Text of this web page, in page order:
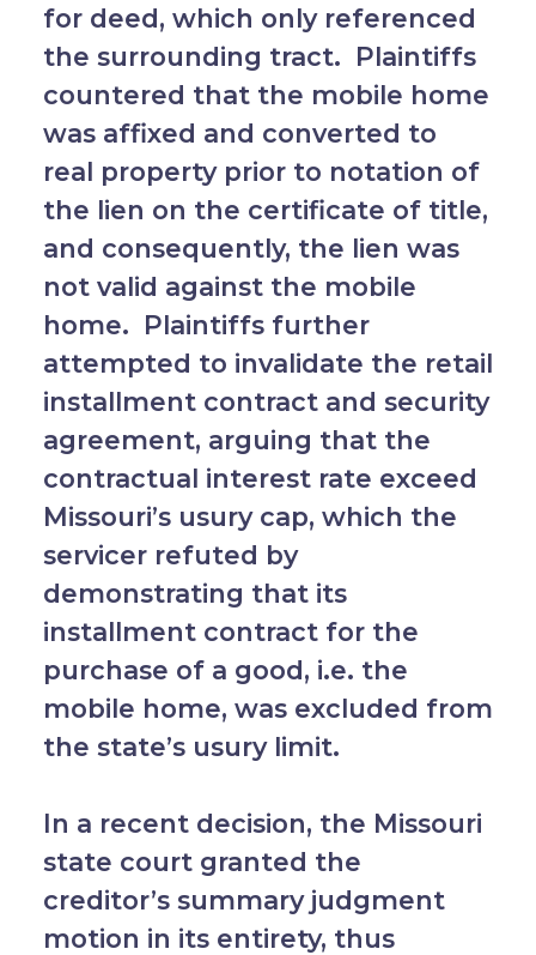
for deed, which only referenced
the surrounding tract. Plaintiffs
countered that the mobile home
was affixed and converted to
real property prior to notation of
the lien on the certificate of title,
and consequently, the lien was
not valid against the mobile
home. Plaintiffs further
attempted to invalidate the retail
installment contract and security
agreement, arguing that the
contractual interest rate exceed
Missouri’s usury cap, which the
servicer refuted by
demonstrating that its
installment contract for the
purchase of a good, i.e. the
mobile home, was excluded from
the state’s usury limit.
In a recent decision, the Missouri
state court granted the
creditor’s summary judgment
motion in its entirety, thus